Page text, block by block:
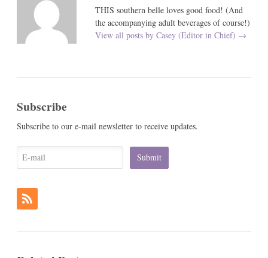
THIS southern belle loves good food! (And
the accompanying adult beverages of course!)
View all posts by Casey (Editor in Chief) →
Subscribe
Subscribe to our e-mail newsletter to receive updates.